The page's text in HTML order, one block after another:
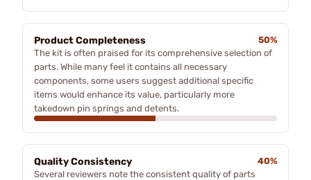
Product Completeness
50%
The kit is often praised for its comprehensive selection of
parts. While many feel it contains all necessary
components, some users suggest additional specific
items would enhance its value, particularly more
takedown pin springs and detents.
Quality Consistency
40%
Several reviewers note the consistent quality of parts